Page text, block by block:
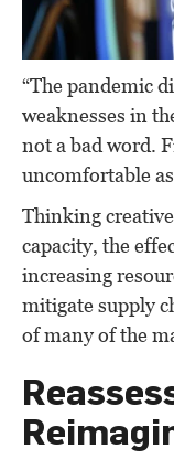
“The pandemic
weaknesses in
not a bad word.
uncomfortable
Thinking
capacity, the
increasing
mitigate supply
of many of the